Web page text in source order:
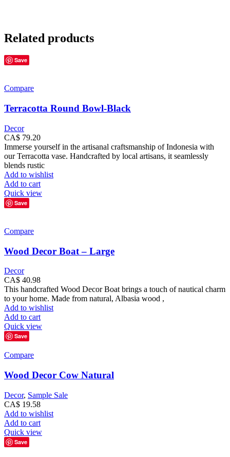
Related products
Save
Compare
Terracotta Round Bowl-Black
Decor
CA$ 79.20
Immerse yourself in the artisanal craftsmanship of Indonesia with
our Terracotta vase. Handcrafted by local artisans, it seamlessly
blends rustic
Add to wishlist
Add to cart
Quick view
Save
Compare
Wood Decor Boat – Large
Decor
CA$ 40.98
This handcrafted Wood Decor Boat brings a touch of nautical charm
to your home. Made from natural, Albasia wood ,
Add to wishlist
Add to cart
Quick view
Save
Compare
Wood Decor Cow Natural
Decor, Sample Sale
CA$ 19.58
Add to wishlist
Add to cart
Quick view
Save